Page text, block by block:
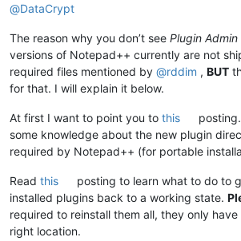
@DataCrypt
The reason why you don’t see Plugin Admin
versions of Notepad++ currently are not
required files mentioned by @rddim , BUT
for that. I will explain it below.
At first I want to point you to this
some knowledge about the new plugin
required by Notepad++ (for portable
Read this
posting to learn what to do to
installed plugins back to a working state.
required to reinstall them all, they only
right location.